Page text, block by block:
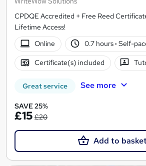
CPDQE Accredited + Free Reed
Lifetime Access!
Online
0.7 hours· Self-
Certificate(s) included
Great service See more
SAVE 25%
£15 £20
Add to